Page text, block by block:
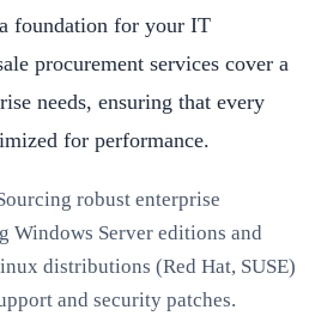
foundation for your IT
procurement services cover a
needs, ensuring that every
for performance.
robust enterprise
Server editions and
distributions (Red Hat, SUSE)
and security patches.